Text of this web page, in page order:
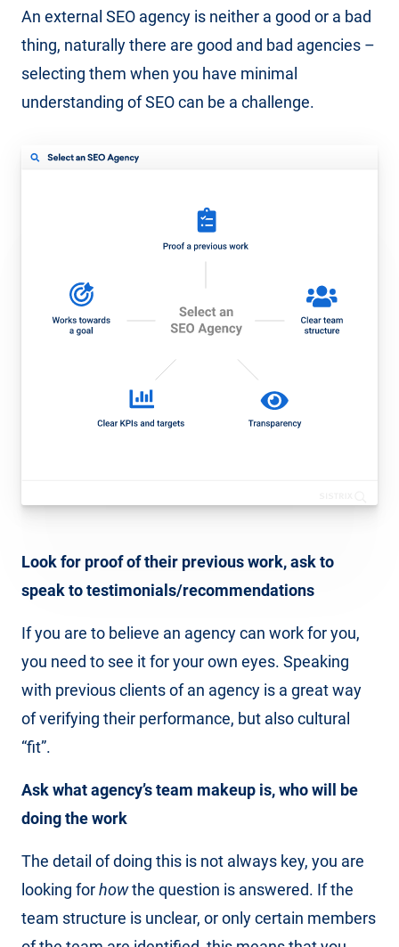
An external SEO agency is neither a good or a bad
thing, naturally there are good and bad agencies –
selecting them when you have minimal
understanding of SEO can be a challenge.
Look for proof of their previous work, ask to
speak to testimonials/recommendations
If you are to believe an agency can work for you,
you need to see it for your own eyes. Speaking
with previous clients of an agency is a great way
of verifying their performance, but also cultural
“fit”.
Ask what agency’s team makeup is, who will be
doing the work
The detail of doing this is not always key, you are
looking forhowthe question is answered. If the
team structure is unclear, or only certain members